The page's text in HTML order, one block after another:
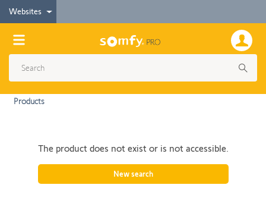
Websites
Products
The product does not exist or is not accessible.
New search